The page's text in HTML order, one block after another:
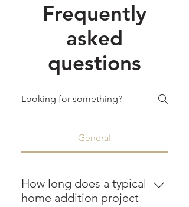
Frequently
asked
questions
General
How long does a typical
home addition project